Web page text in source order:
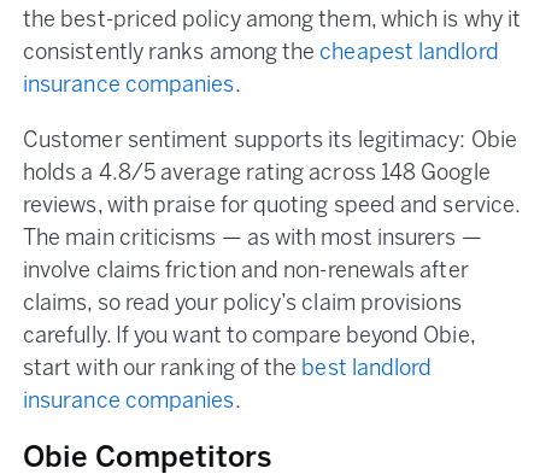
the best-priced policy among them, which is why it
consistently ranks among the cheapest landlord
insurance companies.
Customer sentiment supports its legitimacy: Obie
holds a 4.8/5 average rating across 148 Google
reviews, with praise for quoting speed and service.
The main criticisms — as with most insurers —
involve claims friction and non-renewals after
claims, so read your policy’s claim provisions
carefully. If you want to compare beyond Obie,
start with our ranking of the best landlord
insurance companies.
Obie Competitors